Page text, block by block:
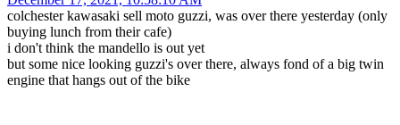
colchester kawasaki sell moto guzzi, was over there yesterday (only
buying lunch from their cafe)
i don't think the mandello is out yet
but some nice looking guzzi's over there, always fond of a big twin
engine that hangs out of the bike